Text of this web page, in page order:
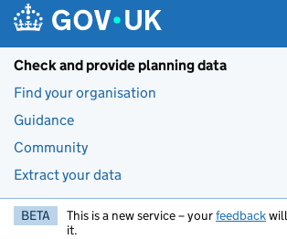
Check and provide planning data
Find your organisation
Guidance
Community
Extract your data
BETA This is a new service – yourfeedback
it.